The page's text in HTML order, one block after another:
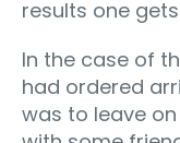
results one
In the case of
had ordered
was to leave